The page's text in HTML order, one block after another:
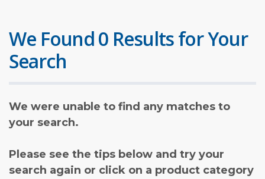
We Found 0 Results for Your
Search
We were unable to find any matches to
your search.
Please see the tips below and try your
search again or click on a product category